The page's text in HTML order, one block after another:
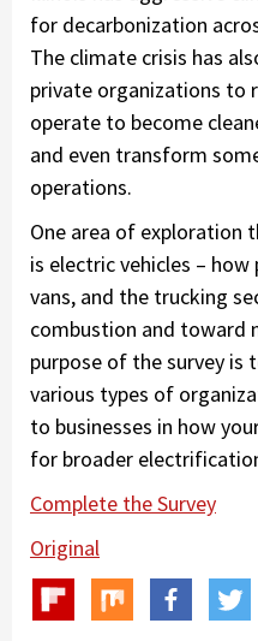
for decarbonization
The climate crisis has
private organizations to
operate to become
and even transform
operations.
One area of exploration
is electric vehicles – how
vans, and the trucking
combustion and toward
purpose of the survey
various types of
to businesses in how
for broader
Complete the Survey
Original